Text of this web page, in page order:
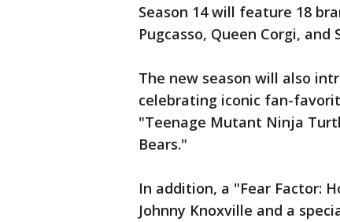
Season 14 will feature 18
Pugcasso, Queen Corgi, and
The new season will also
celebrating iconic fan-
"Teenage Mutant Ninja
Bears."
In addition, a "Fear Factor:
Johnny Knoxville and a